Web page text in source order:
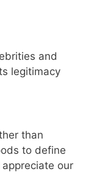
and
legitimacy
than
to define
our